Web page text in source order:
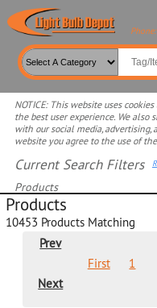
Phone:
NOTICE: This website uses
the best user experience. We also
with our social media, advertising,
website you agree to the use of
Current Search Filters
Products
Select product for more filters
Products
10453 Products Matching
Prev
First
1
Next